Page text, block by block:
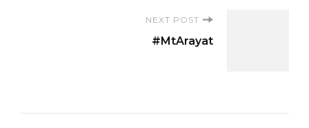
NEXT POST
#MtArayat